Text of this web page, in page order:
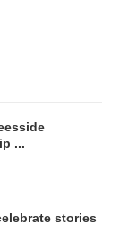
...
stories